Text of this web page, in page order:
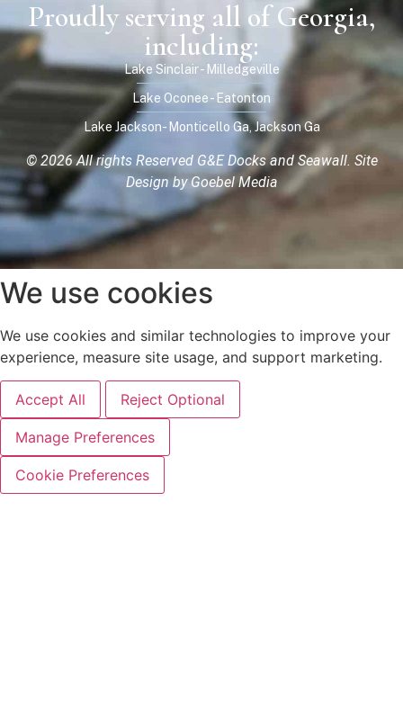
Proudly serving all of Georgia,
including:
Lake Sinclair - Milledgeville
Lake Oconee - Eatonton
Lake Jackson- Monticello Ga, Jackson Ga
© 2026 All rights Reserved G&E Docks and Seawall. Site
Design by Goebel Media
We use cookies
We use cookies and similar technologies to improve your
experience, measure site usage, and support marketing.
Accept All Reject Optional
Manage Preferences
Cookie Preferences